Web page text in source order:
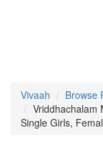
Vivaah Browse
Vriddhachalam
Single Girls,